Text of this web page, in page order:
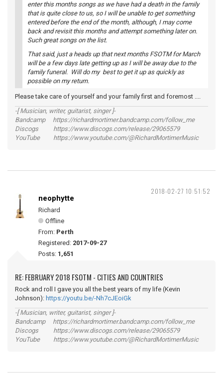
enter this months songs as we have had a death in the family
that is quite close to us, so I will be unable to get something
entered before the end of the month, although, I may come
back and revisit this months and attempt something later on.
Such great songs on the list.
That said, just a heads up that next months FSOTM for March
will be a few days late getting up as I will be away due to the
family funeral. Will do my best to get it up as quickly as
possible on my return.
Please take care of yourself and your family first and foremost ....
-[ Musician, writer, guitarist, singer ]-
Bandcamp https://richardmortimer.bandcamp.com/follow_me
Discogs https://www.discogs.com/release/29065579
YouTube https://www.youtube.com/@RichardMortimerMusic
2018-02-27 10:51:52
neophytte
Richard
Offline
From: Perth
Registered: 2017-09-27
Posts: 1,651
RE: FEBRUARY 2018 FSOTM - CITIES AND COUNTRIES
Rock and roll I gave you all the best years of my life (Kevin
Johnson): https://youtu.be/-Nh7cJEoiGk
-[ Musician, writer, guitarist, singer ]-
Bandcamp https://richardmortimer.bandcamp.com/follow_me
Discogs https://www.discogs.com/release/29065579
YouTube https://www.youtube.com/@RichardMortimerMusic